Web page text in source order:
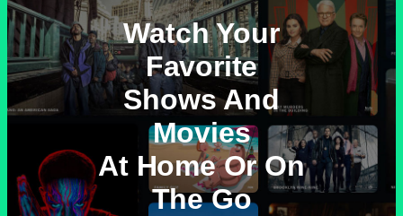
Watch Your
Favorite
Shows And
Movies
At Home Or On
The Go